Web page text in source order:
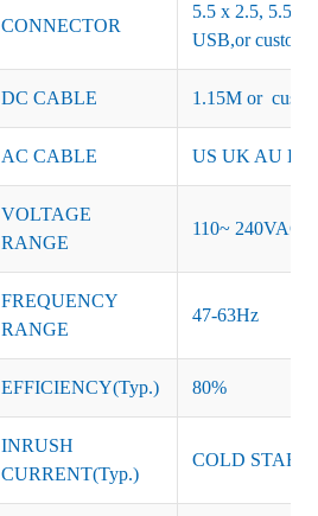
CONNECTOR
5.5 x 2.5, 5.5 x
USB,or
DC CABLE 1.15M or
AC CABLE US UK AU EU
VOLTAGE
RANGE
110~ 240VAC
FREQUENCY
RANGE
47-63Hz
EFFICIENCY(Typ.) 80%
INRUSH
CURRENT(Typ.)
COLD START